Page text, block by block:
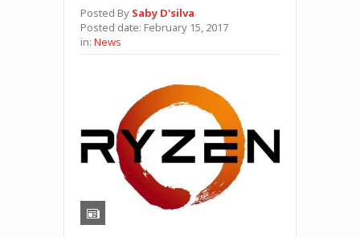
Posted By Saby D'silva
Posted date: February 15, 2017
in: News